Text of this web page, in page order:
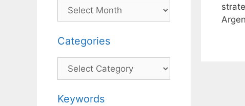
Categories
Categories
Keywords